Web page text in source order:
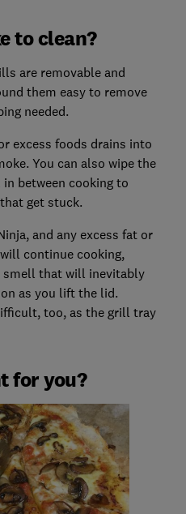
to clean?
are removable and
them easy to remove
needed.
excess foods drains into
You can also wipe the
between cooking to
get stuck.
and any excess fat or
continue cooking,
smell that will inevitably
as you lift the lid.
too, as the grill tray
for you?